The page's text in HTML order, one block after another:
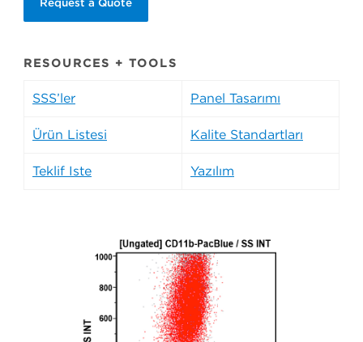
Request a Quote
RESOURCES + TOOLS
SSS’ler Panel Tasarımı
Ürün Listesi Kalite Standartları
Teklif İste Yazılım